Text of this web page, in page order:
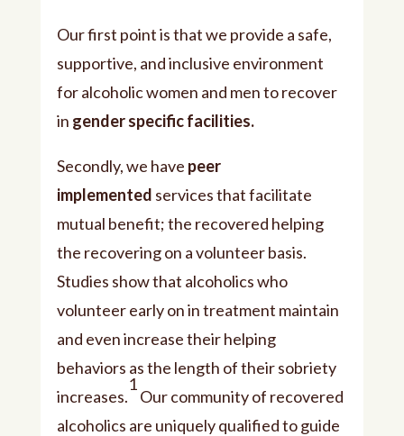
Our first point is that we provide a safe,
supportive, and inclusive environment
for alcoholic women and men to recover
in gender specific facilities.
Secondly, we have peer
implemented services that facilitate
mutual benefit; the recovered helping
the recovering on a volunteer basis.
Studies show that alcoholics who
volunteer early on in treatment maintain
and even increase their helping
behaviors as the length of their sobriety
increases.
1
Our community of recovered
alcoholics are uniquely qualified to guide